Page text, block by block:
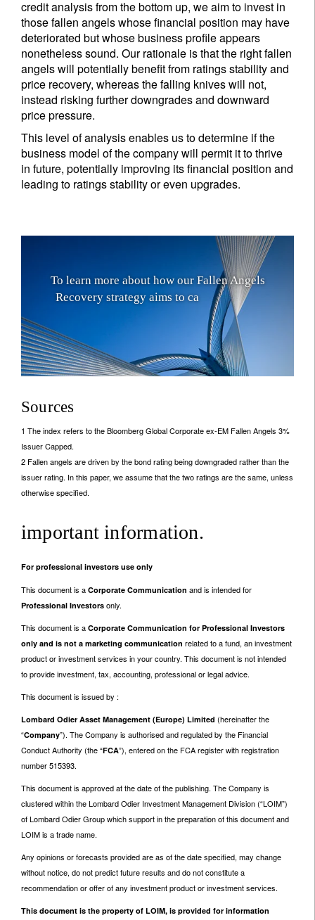
credit analysis from the bottom up, we aim to invest in
those fallen angels whose financial position may have
deteriorated but whose business profile appears
nonetheless sound. Our rationale is that the right fallen
angels will potentially benefit from ratings stability and
price recovery, whereas the falling knives will not,
instead risking further downgrades and downward
price pressure.
This level of analysis enables us to determine if the
business model of the company will permit it to thrive
in future, potentially improving its financial position and
leading to ratings stability or even upgrades.
To learn more about how our FallenAngels
Recovery strategy aims to ca alise on
Sources
1 The index refers to the Bloomberg Global Corporate ex-EM Fallen Angels 3%
Issuer Capped.
2 Fallen angels are driven by the bond rating being downgraded rather than the
issuer rating. In this paper, we assume that the two ratings are the same, unless
otherwise specified.
important information.
For professional investors use only
This document is a Corporate Communication and is intended for
Professional Investors only.
This document is a Corporate Communication for Professional Investors
only and is not a marketing communication related to a fund, an investment
product or investment services in your country. This document is not intended
to provide investment, tax, accounting, professional or legal advice.
This document is issued by :
Lombard Odier Asset Management (Europe) Limited (hereinafter the
“Company”). The Company is authorised and regulated by the Financial
Conduct Authority (the “FCA”), entered on the FCA register with registration
number 515393.
This document is approved at the date of the publishing. The Company is
clustered within the Lombard Odier Investment Management Division (“LOIM”)
of Lombard Odier Group which support in the preparation of this document and
LOIM is a trade name.
Any opinions or forecasts provided are as of the date specified, may change
without notice, do not predict future results and do not constitute a
recommendation or offer of any investment product or investment services.
This document is the property of LOIM, is provided for information